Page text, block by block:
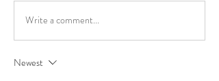
Write a comment...
Newest